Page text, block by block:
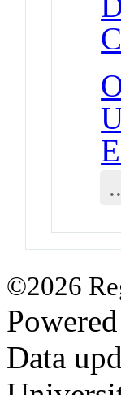
©2026
Data